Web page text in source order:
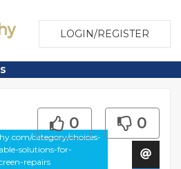
LOGIN/REGISTER
category/choices-
solutions-for-
repairs
0 0